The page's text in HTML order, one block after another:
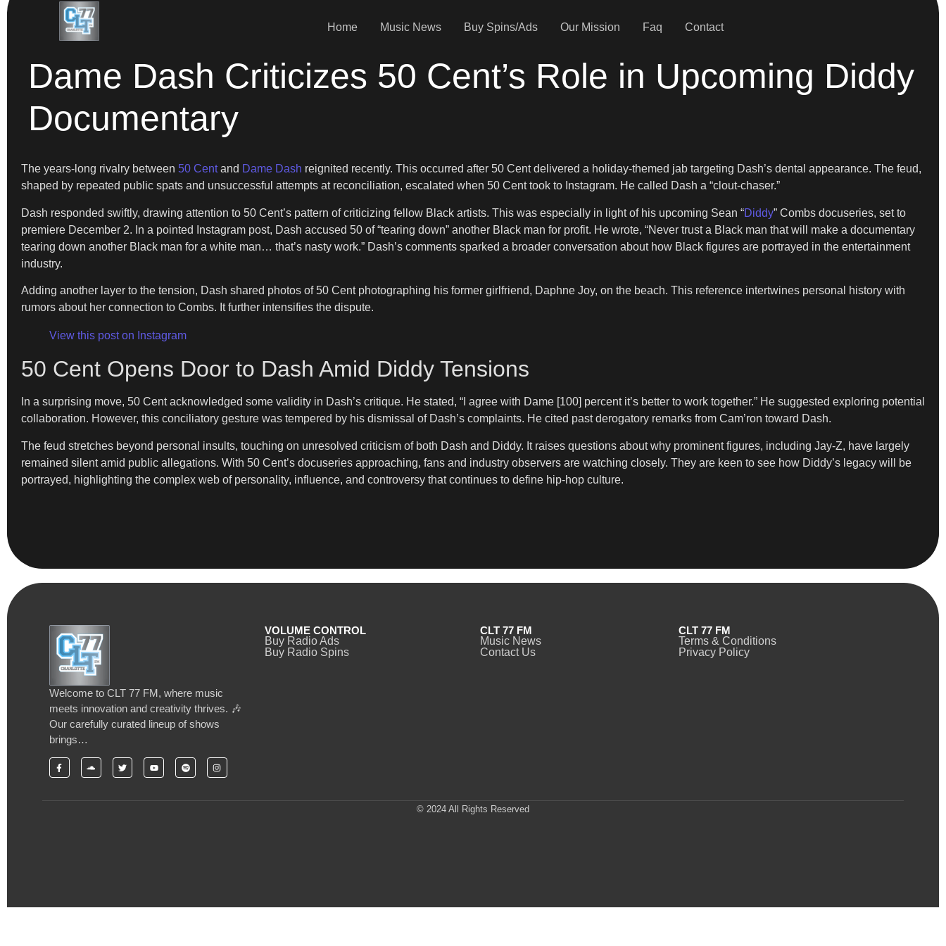
Home Music News Buy Spins/Ads Our Mission Faq Contact
Dame Dash Criticizes 50 Cent’s Role in Upcoming Diddy
Documentary
The years-long rivalry between 50 Centand Dame Dash reignited recently. This occurred after 50 Cent delivered a holiday-themed jab targeting Dash’s dental appearance. The feud,
shaped by repeated public spats and unsuccessful attempts at reconciliation, escalated when 50 Cent took to Instagram. He called Dash a “clout-chaser.”
Dash responded swiftly, drawing attention to 50 Cent’s pattern of criticizing fellow Black artists. This was especially in light of his upcoming Sean “Diddy” Combs docuseries, set to
premiere December 2. In a pointed Instagram post, Dash accused 50 of “tearing down” another Black man for profit. He wrote, “Never trust a Black man that will make a documentary
tearing down another Black man for a white man… that’s nasty work.” Dash’s comments sparked a broader conversation about how Black figures are portrayed in the entertainment
industry.
Adding another layer to the tension, Dash shared photos of 50 Cent photographing his former girlfriend, Daphne Joy, on the beach. This reference intertwines personal history with
rumors about her connection to Combs. It further intensifies the dispute.
View this post on Instagram
50 Cent Opens Door to Dash Amid Diddy Tensions
In a surprising move, 50 Cent acknowledged some validity in Dash’s critique. He stated, “I agree with Dame [100] percent it’s better to work together.” He suggested exploring potential
collaboration. However, this conciliatory gesture was tempered by his dismissal of Dash’s complaints. He cited past derogatory remarks from Cam’ron toward Dash.
The feud stretches beyond personal insults, touching on unresolved criticism of both Dash and Diddy. It raises questions about why prominent figures, including Jay-Z, have largely
remained silent amid public allegations. With 50 Cent’s docuseries approaching, fans and industry observers are watching closely. They are keen to see how Diddy’s legacy will be
portrayed, highlighting the complex web of personality, influence, and controversy that continues to define hip-hop culture.
Welcome to CLT 77 FM, where music
meets innovation and creativity thrives. 🎶
Our carefully curated lineup of shows
brings…
VOLUME CONTROL
Buy Radio Ads
Buy Radio Spins
CLT 77 FM
Music News
Contact Us
CLT 77 FM
Terms & Conditions
Privacy Policy
© 2024 All Rights Reserved